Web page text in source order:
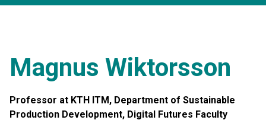
Magnus Wiktorsson
Professor at KTH ITM, Department of Sustainable
Production Development, Digital Futures Faculty